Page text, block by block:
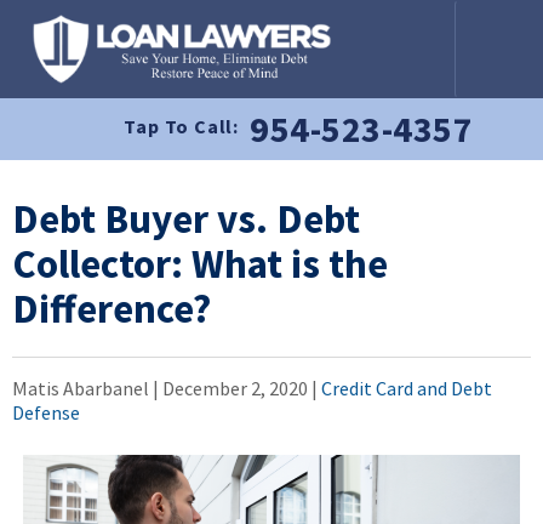
Tap To Call: 954-523-4357
Debt Buyer vs. Debt
Collector: What is the
Difference?
Matis Abarbanel | December 2, 2020 | Credit Card and Debt
Defense